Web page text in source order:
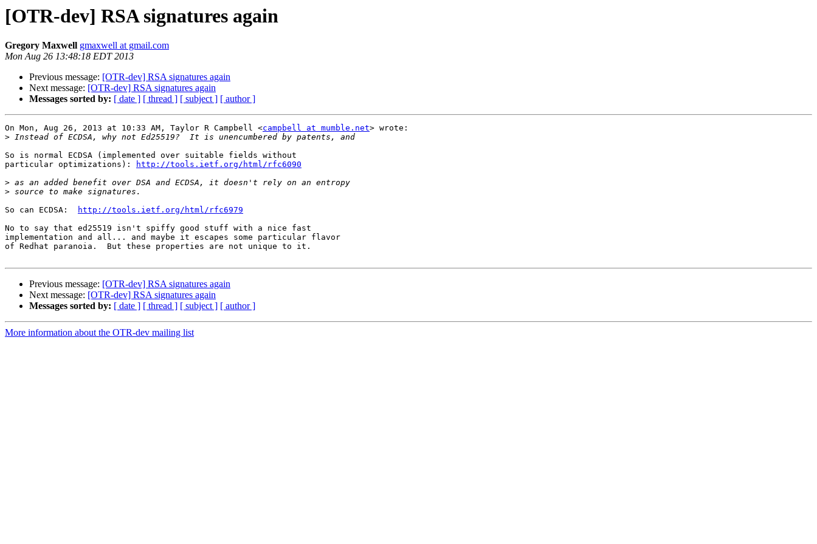
[OTR-dev] RSA signatures again
Gregory Maxwell gmaxwell at gmail.com
Mon Aug 26 13:48:18 EDT 2013
Previous message: [OTR-dev] RSA signatures again
Next message: [OTR-dev] RSA signatures again
Messages sorted by: [ date ] [ thread ] [ subject ] [ author ]
On Mon, Aug 26, 2013 at 10:33 AM, Taylor R Campbell <campbell at mumble.net> wrote:
>
So is normal ECDSA (implemented over suitable fields without
particular optimizations):
http://tools.ietf.org/html/rfc6090
>
>
So can ECDSA:
http://tools.ietf.org/html/rfc6979
No to say that ed25519 isn't spiffy good stuff with a nice fast
implementation and all... and maybe it escapes some particular flavor
of Redhat paranoia.  But these properties are not unique to it.
Previous message: [OTR-dev] RSA signatures again
Next message: [OTR-dev] RSA signatures again
Messages sorted by: [ date ] [ thread ] [ subject ] [ author ]
More information about the OTR-dev mailing list